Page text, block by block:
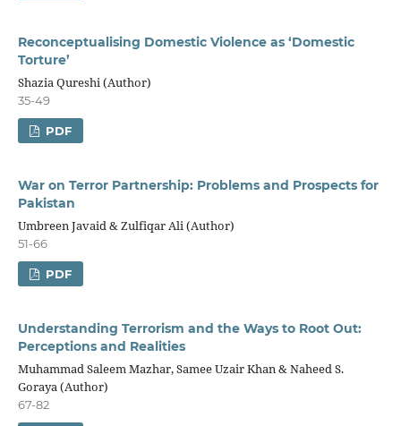
Reconceptualising Domestic Violence as ‘Domestic
Torture’
Shazia Qureshi (Author)
35-49
PDF
War on Terror Partnership: Problems and Prospects for
Pakistan
Umbreen Javaid & Zulfiqar Ali (Author)
51-66
PDF
Understanding Terrorism and the Ways to Root Out:
Perceptions and Realities
Muhammad Saleem Mazhar, Samee Uzair Khan & Naheed S.
Goraya (Author)
67-82